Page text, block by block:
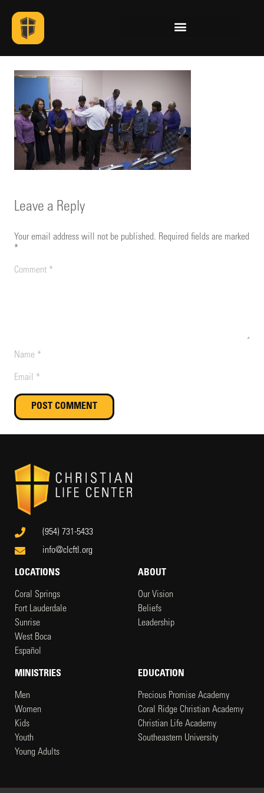
Leave a Reply
Your email address will not be published. Required fields are marked
*
POST COMMENT
(954) 731-5433
info@clcftl.org
LOCATIONS
Coral Springs
Fort Lauderdale
Sunrise
West Boca
Español
ABOUT
Our Vision
Beliefs
Leadership
MINISTRIES
Men
Women
Kids
Youth
Young Adults
EDUCATION
Precious Promise Academy
Coral Ridge Christian Academy
Christian Life Academy
Southeastern University